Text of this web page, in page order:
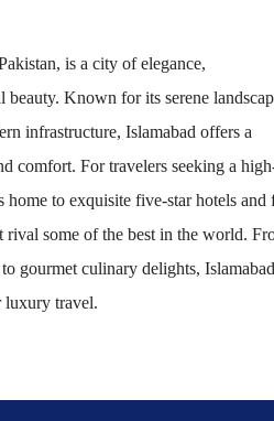
is a city of elegance,
beauty. Known for its serene
infrastructure, Islamabad offers a
comfort. For travelers seeking a
home to exquisite five-star hotels and
rival some of the best in the world.
gourmet culinary delights,
luxury travel.